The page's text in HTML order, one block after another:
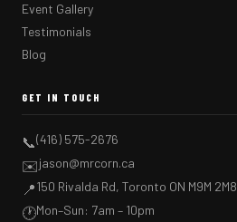
Event Gallery
Testimonials
Blog
GET IN TOUCH
📞(416) 575-2676
✉️jason@mrcorn.ca
📍150 Rivalda Rd, Toronto ON M9M 2M8
🕐Mon–Sun: 7am – 10pm